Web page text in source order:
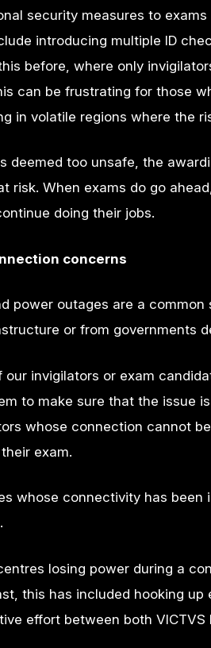
security measures to
introducing multiple ID
before, where only
can be frustrating for those
in volatile regions where the
deemed too unsafe, the
risk. When exams do go
doing their jobs.
concerns
power outages are a
or from governments
our invigilators or exam
to make sure that the issue
whose connection cannot
exam.
whose connectivity has
losing power during a
this has included hooking
effort between both